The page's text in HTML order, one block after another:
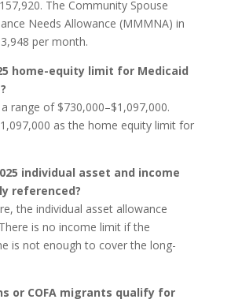
The Community Spouse
Needs Allowance (MMMNA) in
per month.
home-equity limit for Medicaid
range of $730,000–$1,097,000.
as the home equity limit for
individual asset and income
referenced?
the individual asset allowance
is no income limit if the
is not enough to cover the long-
or COFA migrants qualify for